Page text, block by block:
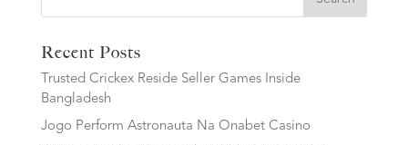
Recent Posts
Trusted Crickex Reside Seller Games Inside
Bangladesh
Jogo Perform Astronauta Na Onabet Casino